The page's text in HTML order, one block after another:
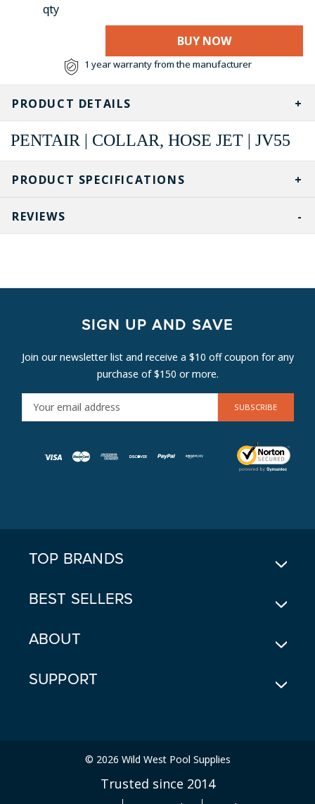
qty
BUY NOW
1 year warranty from the manufacturer
PRODUCT SPECIFICATIONS
PRODUCT DETAILS
PENTAIR | COLLAR, HOSE JET | JV55
REVIEWS
SIGN UP AND SAVE
Join our newsletter list and receive a $10 off coupon for any
purchase of $150 or more.
M
TOP BRANDS
BEST SELLERS
ABOUT
SUPPORT
© 2026 Wild West Pool Supplies
Trusted since 2014